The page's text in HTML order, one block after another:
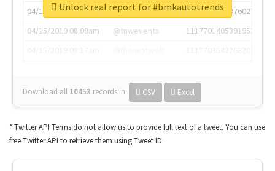
04/15/2019 07:03am
@annaercilla
1117684805876027392
04/15/2019 08:09am
@tnwevents
1117701405391953920
Download all 10453 records in: CSV Excel
Unlock real report for #bmkautotrends
* Twitter API Terms do not allow us to provide full text of a tweet. You can use
free Twitter API to retrieve them using Tweet ID.